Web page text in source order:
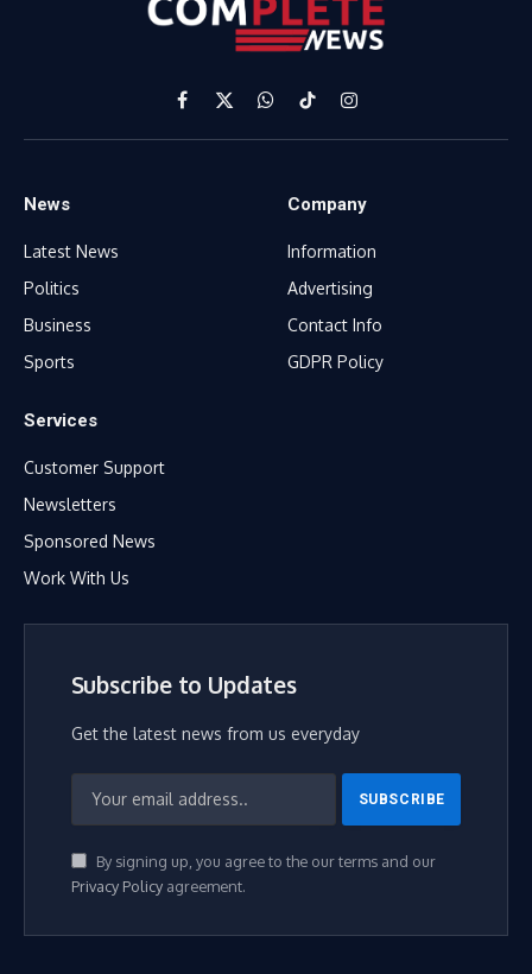
Facebook
X
(Twitter)
WhatsApp
TikTokInstagram
News
Latest News
Politics
Business
Sports
Company
Information
Advertising
Contact Info
GDPR Policy
Services
Customer Support
Newsletters
Sponsored News
Work With Us
Subscribe to Updates
Get the latest news from us everyday
By signing up, you agree to the our terms and our
Privacy Policyagreement.